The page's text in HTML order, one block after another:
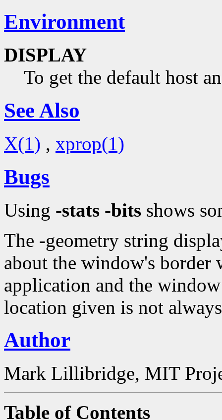
Environment
DISPLAY
To get the default host
See Also
X(1) , xprop(1)
Bugs
Using -stats -bits shows
The -geometry string
about the window's border
application and the
location given is not
Author
Mark Lillibridge, MIT
Table of Contents